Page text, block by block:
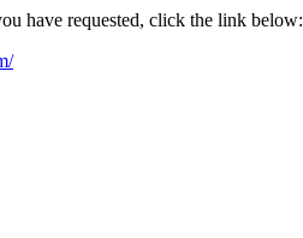
have requested, click the link below: